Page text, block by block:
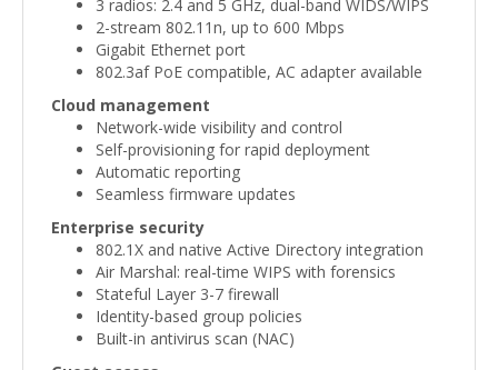
3 radios: 2.4 and 5 GHz, dual-band WIDS/WIPS
2-stream 802.11n, up to 600 Mbps
Gigabit Ethernet port
802.3af PoE compatible, AC adapter available
Cloud management
Network-wide visibility and control
Self-provisioning for rapid deployment
Automatic reporting
Seamless firmware updates
Enterprise security
802.1X and native Active Directory integration
Air Marshal: real-time WIPS with forensics
Stateful Layer 3-7 firewall
Identity-based group policies
Built-in antivirus scan (NAC)